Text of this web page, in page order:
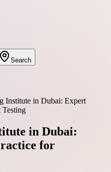
Search
Institute in Dubai: Expert
Testing
in Dubai:
for